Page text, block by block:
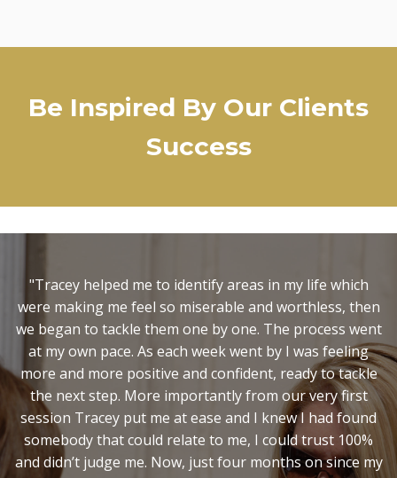
Be Inspired By Our Clients
Success
"It was Christmas, I was in a very low place and my
marriage was on the verge of collapse. I had no idea
where I was with my life or how to move forward. You
helped shed light on aspects of myself that I needed to
change that I had no idea about, and inspired me to
have the courage to take the necessary action. I now
know you can't change what you are not aware of and
so I wouldn't have been able to achieve all this on my
own. Step forward two years later and this Christmas